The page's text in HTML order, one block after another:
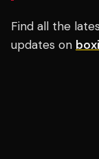
Find all the
updates on